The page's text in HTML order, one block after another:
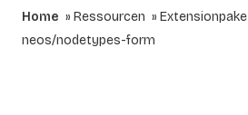
Home Ressourcen
neos/nodetypes-form